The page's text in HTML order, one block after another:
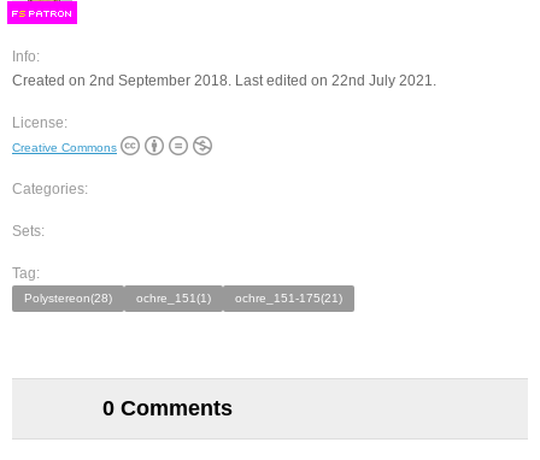
FS
Info:
Created on 2nd September 2018. Last edited on 22nd July 2021.
License:
Creative Commons
Categories:
Sets:
Tag:
Polystereon(28) ochre_151(1) ochre_151-175(21)
0 Comments